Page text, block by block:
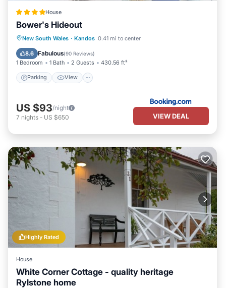
House
Bower's Hideout
New South Wales · Kandos 0.41 mi to center
8.6 Fabulous(90 Reviews)
1 Bedroom 1 Bath 2 Guests 430.56 ft²
Parking View
Parking View
Air Conditioner
Internet
US $93/night
7 nights - US $650 VIEW DEAL
Highly Rated
House
White Corner Cottage - quality heritage
Rylstone home